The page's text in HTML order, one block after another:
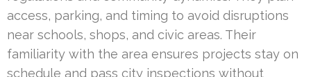
access, parking, and timing to avoid disruptions
near schools, shops, and civic areas. Their
familiarity with the area ensures projects stay on
schedule and pass city inspections without